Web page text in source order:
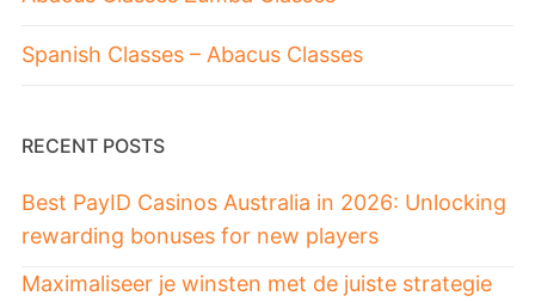
Spanish Classes – Abacus Classes
RECENT POSTS
Best PayID Casinos Australia in 2026: Unlocking
rewarding bonuses for new players
Maximaliseer je winsten met de juiste strategie